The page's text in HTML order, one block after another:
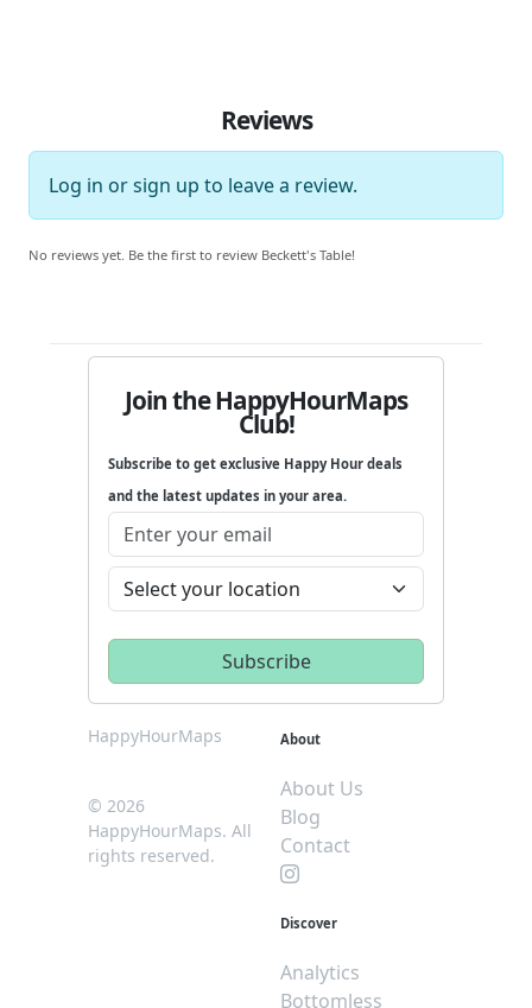
Reviews
Log in orsign up to leave a review.
No reviews yet. Be the first to review Beckett's Table!
Join the HappyHourMaps
Club!
Subscribe to get exclusive Happy Hour deals
and the latest updates in your area.
HappyHourMaps
© 2026
HappyHourMaps. All
rights reserved.
About
About Us
Blog
Contact
Discover
Analytics
Bottomless